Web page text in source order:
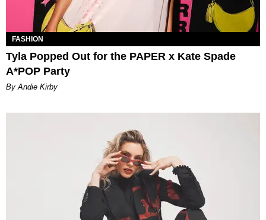
FASHION
Tyla Popped Out for the PAPER x Kate Spade
A*POP Party
By Andie Kirby